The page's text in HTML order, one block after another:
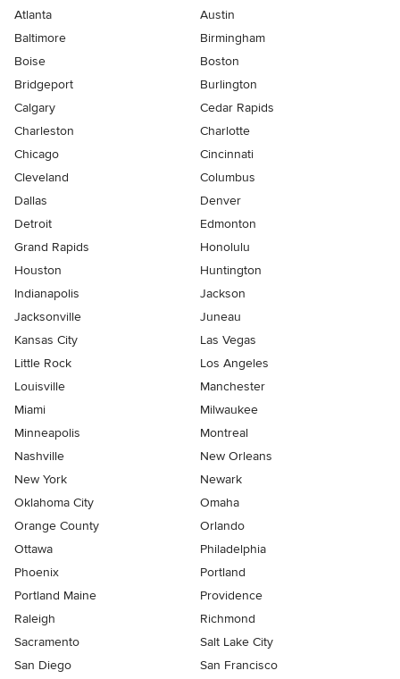
Atlanta
Austin
Baltimore
Birmingham
Boise
Boston
Bridgeport
Burlington
Calgary
Cedar Rapids
Charleston
Charlotte
Chicago
Cincinnati
Cleveland
Columbus
Dallas
Denver
Detroit
Edmonton
Grand Rapids
Honolulu
Houston
Huntington
Indianapolis
Jackson
Jacksonville
Juneau
Kansas City
Las Vegas
Little Rock
Los Angeles
Louisville
Manchester
Miami
Milwaukee
Minneapolis
Montreal
Nashville
New Orleans
New York
Newark
Oklahoma City
Omaha
Orange County
Orlando
Ottawa
Philadelphia
Phoenix
Portland
Portland Maine
Providence
Raleigh
Richmond
Sacramento
Salt Lake City
San Diego
San Francisco